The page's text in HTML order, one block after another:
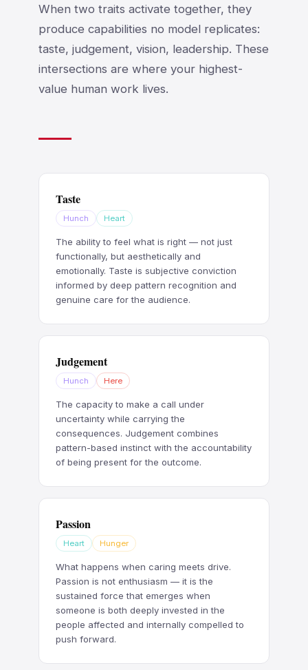
When two traits activate together, they
produce capabilities no model replicates:
taste, judgement, vision, leadership. These
intersections are where your highest-
value human work lives.
Taste
Hunch Heart
The ability to feel what is right — not just
functionally, but aesthetically and
emotionally. Taste is subjective conviction
informed by deep pattern recognition and
genuine care for the audience.
Judgement
Hunch Here
The capacity to make a call under
uncertainty while carrying the
consequences. Judgement combines
pattern-based instinct with the accountability
of being present for the outcome.
Passion
Heart Hunger
What happens when caring meets drive.
Passion is not enthusiasm — it is the
sustained force that emerges when
someone is both deeply invested in the
people affected and internally compelled to
push forward.